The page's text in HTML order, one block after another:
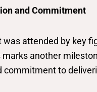
and Commitment
attended by key
another
commitment to